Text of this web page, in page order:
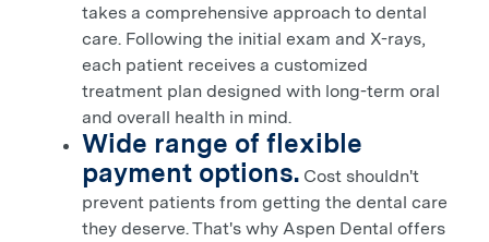
takes a comprehensive approach to dental
care. Following the initial exam and X-rays,
each patient receives a customized
treatment plan designed with long-term oral
and overall health in mind.
Wide range of flexible
payment options. Cost shouldn't
prevent patients from getting the dental care
they deserve. That's why Aspen Dental offers